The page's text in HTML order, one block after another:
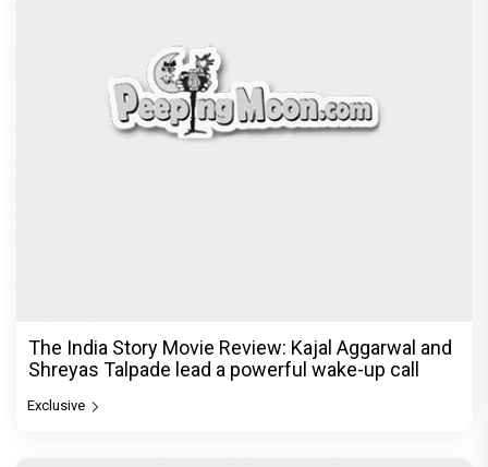
The India Story Movie Review: Kajal Aggarwal and
Shreyas Talpade lead a powerful wake-up call
Exclusive